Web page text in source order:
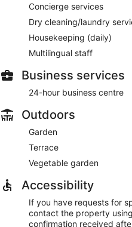
Concierge services
Dry cleaning/laundry
Housekeeping (daily)
Multilingual staff
Business services
24-hour business centre
Outdoors
Garden
Terrace
Vegetable garden
Accessibility
If you have requests for
contact the property
confirmation received